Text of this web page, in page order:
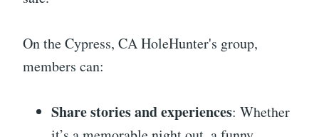
On the Cypress, CA HoleHunter's group,
members can:
Share stories and experiences: Whether